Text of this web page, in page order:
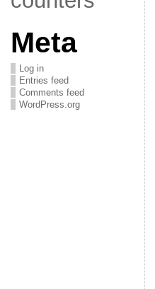
Meta
Log in
Entries feed
Comments feed
WordPress.org